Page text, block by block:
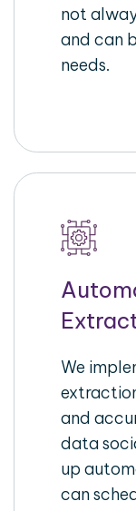
not
and can
needs.
We
and
data
up
can